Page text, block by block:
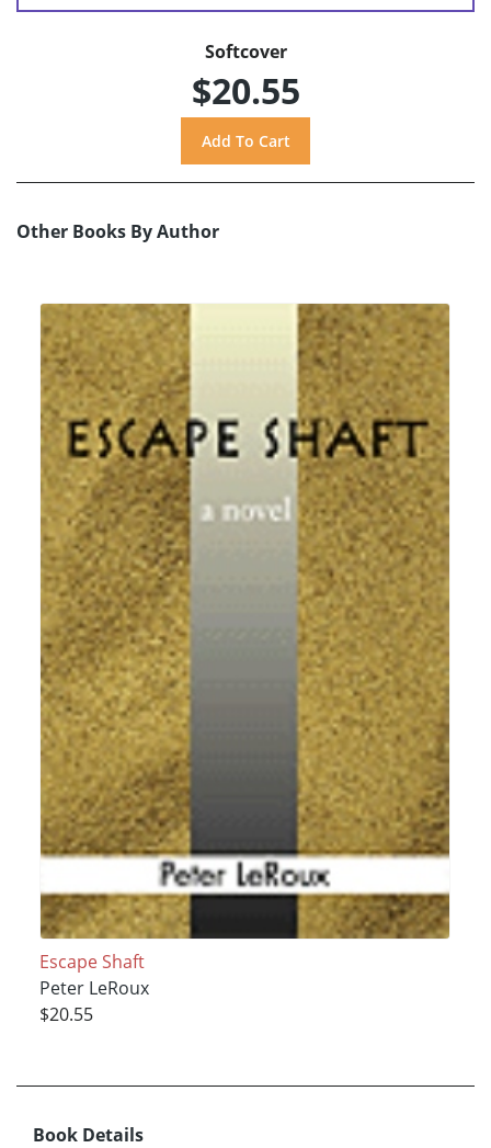
Softcover
$20.55
Other Books By Author
Escape Shaft
Peter LeRoux
$20.55
Book Details